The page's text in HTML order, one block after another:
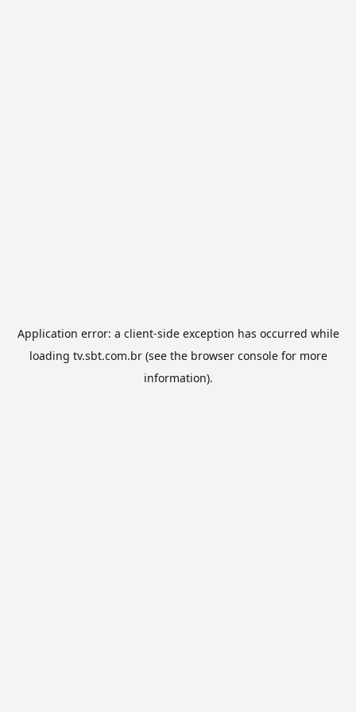
Application error: a client-side exception has occurred while
loading tv.sbt.com.br(see the browser consolefor more
information).